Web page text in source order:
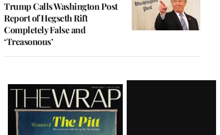
Trump Calls Washington Post
Report of Hegseth Rift
Completely False and
‘Treasonous’
Latest
Magazine
Issue